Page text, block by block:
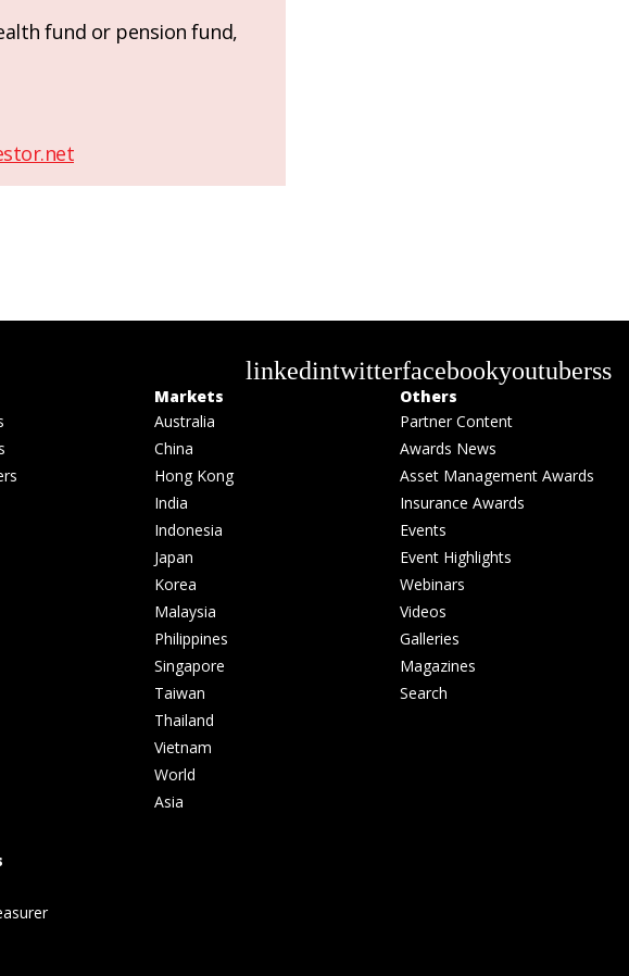
fund or pension fund,
linkedintwitterfacebookyoutuberss
Markets
Australia
China
Hong Kong
India
Indonesia
Japan
Korea
Malaysia
Philippines
Singapore
Taiwan
Thailand
Vietnam
World
Asia
Others
Partner Content
Awards News
Asset Management Awards
Insurance Awards
Events
Event Highlights
Webinars
Videos
Galleries
Magazines
Search